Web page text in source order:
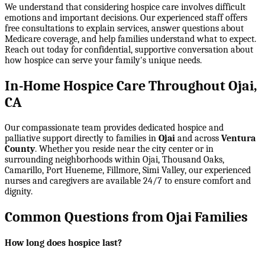
We understand that considering hospice care involves difficult
emotions and important decisions. Our experienced staff offers
free consultations to explain services, answer questions about
Medicare coverage, and help families understand what to expect.
Reach out today for confidential, supportive conversation about
how hospice can serve your family's unique needs.
In-Home Hospice Care Throughout Ojai,
CA
Our compassionate team provides dedicated hospice and
palliative support directly to families in Ojai and across Ventura
County. Whether you reside near the city center or in
surrounding neighborhoods within Ojai, Thousand Oaks,
Camarillo, Port Hueneme, Fillmore, Simi Valley, our experienced
nurses and caregivers are available 24/7 to ensure comfort and
dignity.
Common Questions from Ojai Families
How long does hospice last?